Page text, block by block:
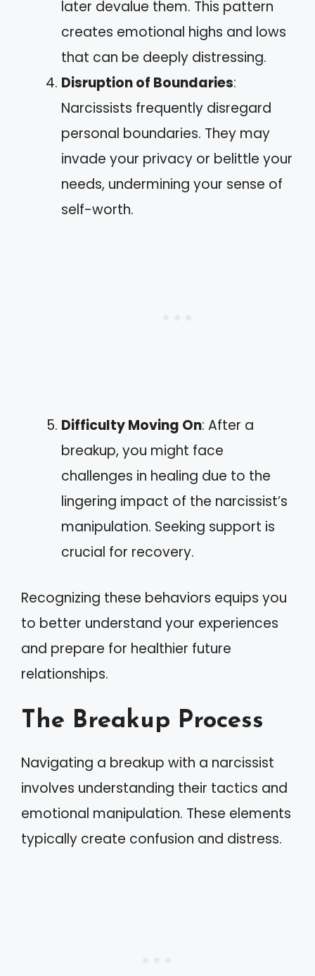
later devalue them. This pattern
creates emotional highs and lows
that can be deeply distressing.
Disruption of Boundaries:
Narcissists frequently disregard
personal boundaries. They may
invade your privacy or belittle your
needs, undermining your sense of
self-worth.
Difficulty Moving On: After a
breakup, you might face
challenges in healing due to the
lingering impact of the narcissist’s
manipulation. Seeking support is
crucial for recovery.
Recognizing these behaviors equips you
to better understand your experiences
and prepare for healthier future
relationships.
The Breakup Process
Navigating a breakup with a narcissist
involves understanding their tactics and
emotional manipulation. These elements
typically create confusion and distress.